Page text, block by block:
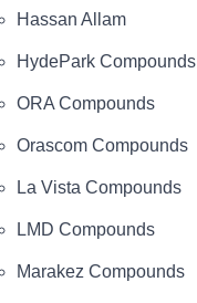
Hassan Allam
HydePark Compounds
ORA Compounds
Orascom Compounds
La Vista Compounds
LMD Compounds
Marakez Compounds